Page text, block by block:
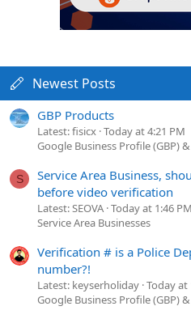
Newest Posts
GBP Products
Latest: fisicx Today at 4:21 PM
Google Business Profile (GBP)
S
Service Area Business,
before video verification
Latest: SEOVA Today at 1:46 PM
Service Area Businesses
Verification # is a Police
number?!
Latest: keyserholiday Today at
Google Business Profile (GBP)